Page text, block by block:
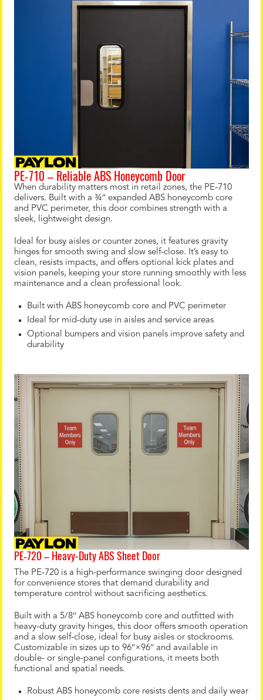
PE‑710 – Reliable ABS Honeycomb Door
When durability matters most in retail zones, the PE‑710
delivers. Built with a ¾″ expanded ABS honeycomb core
and PVC perimeter, this door combines strength with a
sleek, lightweight design.
Ideal for busy aisles or counter zones, it features gravity
hinges for smooth swing and slow self-close. It’s easy to
clean, resists impacts, and offers optional kick plates and
vision panels, keeping your store running smoothly with less
maintenance and a clean professional look.
Built with ABS honeycomb core and PVC perimeter
Ideal for mid-duty use in aisles and service areas
Optional bumpers and vision panels improve safety and
durability
PE‑720 – Heavy-Duty ABS Sheet Door
The PE‑720 is a high-performance swinging door designed
for convenience stores that demand durability and
temperature control without sacrificing aesthetics.
Built with a 5/8″ ABS honeycomb core and outfitted with
heavy-duty gravity hinges, this door offers smooth operation
and a slow self-close, ideal for busy aisles or stockrooms.
Customizable in sizes up to 96″×96″ and available in
double- or single-panel configurations, it meets both
functional and spatial needs.
Robust ABS honeycomb core resists dents and daily wear